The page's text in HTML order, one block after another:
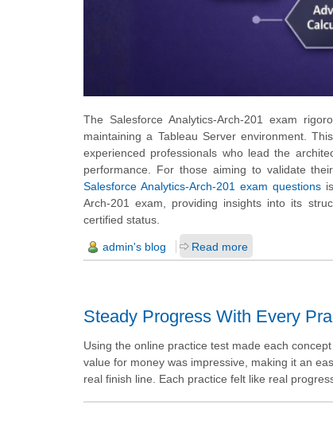
The Salesforce Analytics-Arch-201 exam
maintaining a Tableau Server environment.
experienced professionals who lead the
performance. For those aiming to validate
Salesforce Analytics-Arch-201 exam questions
Arch-201 exam, providing insights into its
certified status.
admin's blog Read more
Steady Progress With Every
Using the online practice test made each
value for money was impressive, making it an
real finish line. Each practice felt like real